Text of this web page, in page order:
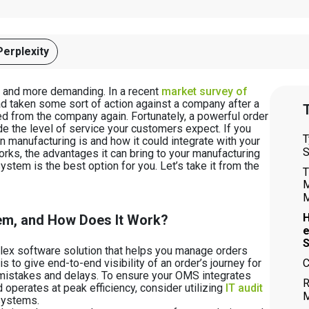
more demanding. In a recent market survey of
taken some sort of action against a company after a
from the company again. Fortunately, a powerful order
the level of service your customers expect. If you
manufacturing is and how it could integrate with your
the advantages it can bring to your manufacturing
is the best option for you. Let’s take it from the
and How Does It Work?
software solution that helps you manage orders
to give end-to-end visibility of an order’s journey for
and delays. To ensure your OMS integrates
at peak efficiency, consider utilizing IT audit